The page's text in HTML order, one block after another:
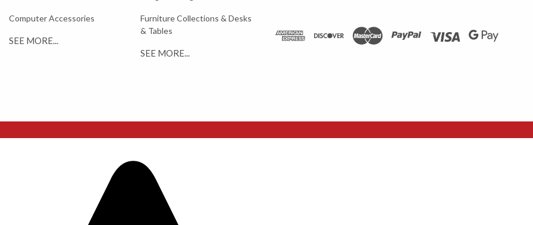
Computer Accessories
SEE MORE...
Furniture Collections & Desks
& Tables
SEE MORE...